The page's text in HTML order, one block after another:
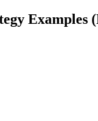
Examples